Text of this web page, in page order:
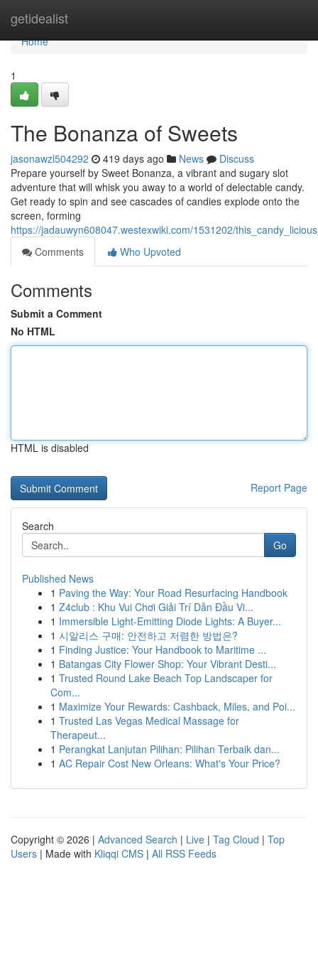
getidealist
Home
Home
1
The Bonanza of Sweets
jasonawzl504292 419 days ago News
Discuss
Prepare yourself by Sweet Bonanza, a vibrant and sugary slot
adventure that will whisk you away to a world of delectable candy.
Get ready to spin and see cascades of candies explode onto the
screen, forming
https://jadauwyn608047.westexwiki.com/1531202/
Comments
Who Upvoted
Comments
Submit a Comment
No HTML
HTML is disabled
Report Page
Search
Go
Published News
1 Paving the Way: Your Road Resurfacing Handbook
1 Z4club : Khu Vui Chơi Giải Trí Dẫn Đầu Vi...
1 Immersible Light-Emitting Diode Lights: A Buyer...
1 시알리스 구매: 안전하고 저렴한 방법은?
1 Finding Justice: Your Handbook to Maritime ...
1 Batangas City Flower Shop: Your Vibrant Desti...
1 Trusted Round Lake Beach Top Landscaper for
Com...
1 Maximize Your Rewards: Cashback, Miles, and Poi...
1 Trusted Las Vegas Medical Massage for
Therapeut...
1 Perangkat Lanjutan Pilihan: Pilihan Terbaik dan...
1 AC Repair Cost New Orleans: What's Your Price?
Copyright © 2026 | Advanced Search | Live | Tag Cloud | Top
Users | Made with Kliqqi CMS | All RSS Feeds